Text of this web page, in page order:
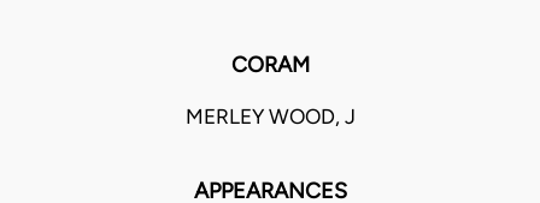
CORAM
MERLEY WOOD, J
APPEARANCES